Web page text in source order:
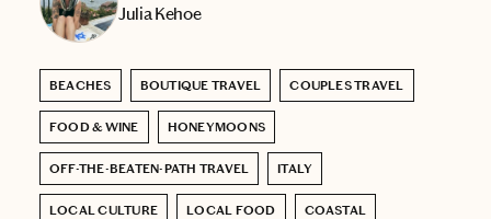
Julia Kehoe
BEACHES BOUTIQUE TRAVEL COUPLES TRAVEL
FOOD & WINE HONEYMOONS
OFF-THE-BEATEN-PATH TRAVEL ITALY
LOCAL CULTURE LOCAL FOOD COASTAL